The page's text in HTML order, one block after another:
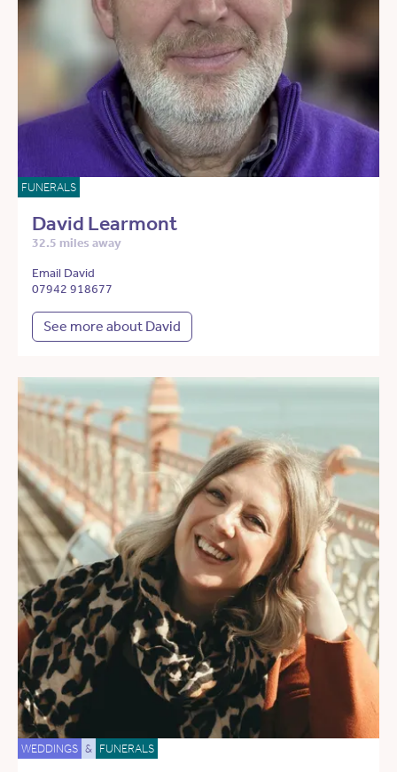
FUNERALS
David Learmont
32.5 miles away
Email David
07942 918677
See more about David
WEDDINGS & FUNERALS